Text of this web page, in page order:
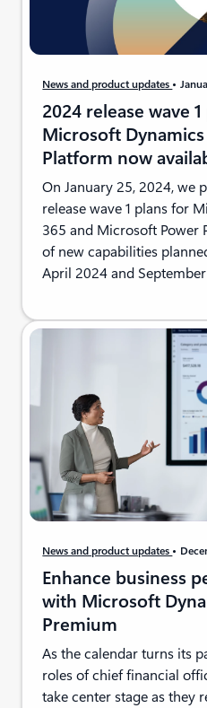
News and product updates
2024 release wave
Microsoft
Platform now
On January 25, 2024, we
release wave 1 plans for
365 and Microsoft Power
of new capabilities
April 2024 and
News and product updates
Enhance business
with Microsoft
Premium
As the calendar turns its
roles of chief financial
take center stage as they